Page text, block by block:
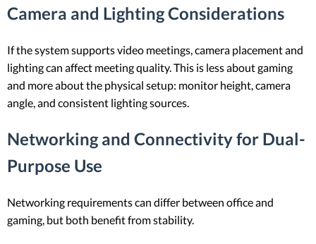
Camera and Lighting Considerations
If the system supports video meetings, camera placement and
lighting can affect meeting quality. This is less about gaming
and more about the physical setup: monitor height, camera
angle, and consistent lighting sources.
Networking and Connectivity for Dual-
Purpose Use
Networking requirements can differ between office and
gaming, but both benefit from stability.